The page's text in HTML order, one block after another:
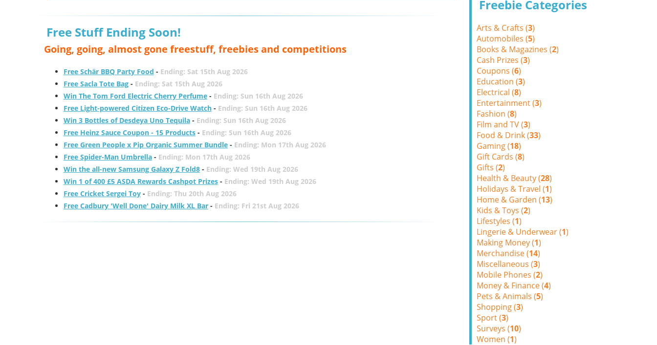
Free Stuff Ending Soon!
Going, going, almost gone freestuff, freebies and competitions
Free Schär BBQ Party Food - Ending: Sat 15th Aug 2026
Free Sacla Tote Bag- Ending: Sat 15th Aug 2026
Win The Tom Ford Electric Cherry Perfume- Ending: Sun 16th Aug 2026
Free Light-powered Citizen Eco-Drive Watch- Ending: Sun 16th Aug 2026
Win 3 Bottles of Desdeya Uno Tequila- Ending: Sun 16th Aug 2026
Free Heinz Sauce Coupon - 15 Products- Ending: Sun 16th Aug 2026
Free Green People x Pip Organic Summer Bundle- Ending: Mon 17th Aug 2026
Free Spider-Man Umbrella- Ending: Mon 17th Aug 2026
Win the all-new Samsung Galaxy Z Fold8- Ending: Wed 19th Aug 2026
Win 1 of 400 £5 ASDA Rewards Cashpot Prizes- Ending: Wed 19th Aug 2026
Free Cricket Sergei Toy- Ending: Thu 20th Aug 2026
Free Cadbury 'Well Done' Dairy Milk XL Bar- Ending: Fri 21st Aug 2026
Freebie Categories
Arts & Crafts (3)
Automobiles (5)
Books & Magazines (2)
Cash Prizes (3)
Coupons (6)
Education (3)
Electrical (8)
Entertainment (3)
Fashion (8)
Film and TV (3)
Food & Drink (33)
Gaming (18)
Gift Cards (8)
Gifts (2)
Health & Beauty (28)
Holidays & Travel (1)
Home & Garden (13)
Kids & Toys (2)
Lifestyles (1)
Lingerie & Underwear (1)
Making Money (1)
Merchandise (14)
Miscellaneous (3)
Mobile Phones (2)
Money & Finance (4)
Pets & Animals (5)
Shopping (3)
Sport (3)
Surveys (10)
Women (1)